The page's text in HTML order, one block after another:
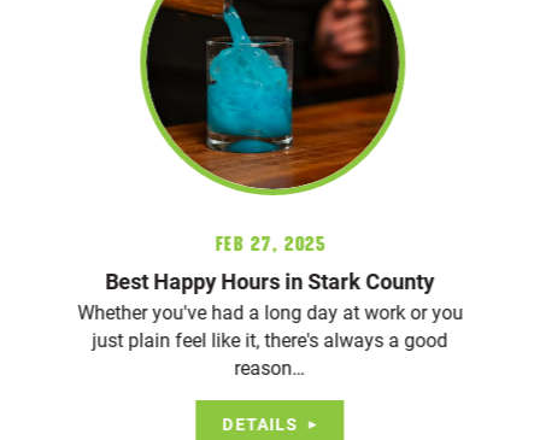
Feb 27, 2025
Best Happy Hours in Stark County
Whether you've had a long day at work or you
just plain feel like it, there's always a good
reason…
DETAILS